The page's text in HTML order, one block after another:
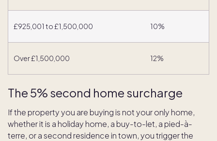
£925,001 to £1,500,000 10%
Over £1,500,000 12%
The 5% second home surcharge
If the property you are buying is not your only home,
whether it is a holiday home, a buy-to-let, a pied-à-
terre, or a second residence in town, you trigger the